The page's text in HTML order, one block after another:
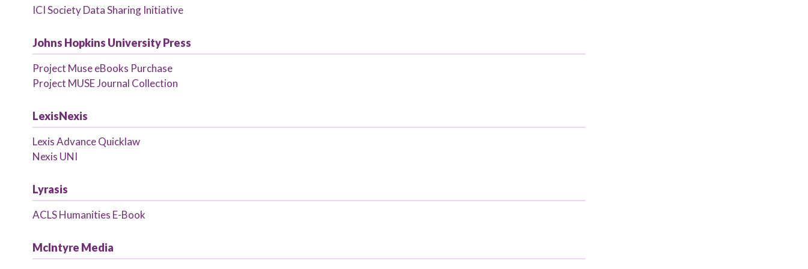
ICI Society Data Sharing Initiative
Johns Hopkins University Press
Project Muse eBooks Purchase
Project MUSE Journal Collection
LexisNexis
Lexis Advance Quicklaw
Nexis UNI
Lyrasis
ACLS Humanities E-Book
McIntyre Media